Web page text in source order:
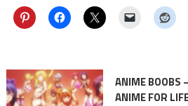
ANIME BOOBS
ANIME FOR